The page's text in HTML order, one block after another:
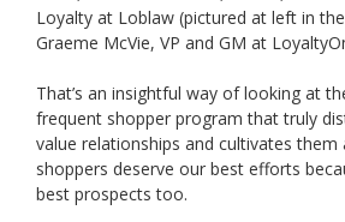
Loyalty at Loblaw (pictured at left in
Graeme McVie, VP and GM at
That’s an insightful way of looking at
frequent shopper program that truly
value relationships and cultivates them
shoppers deserve our best efforts
best prospects too.